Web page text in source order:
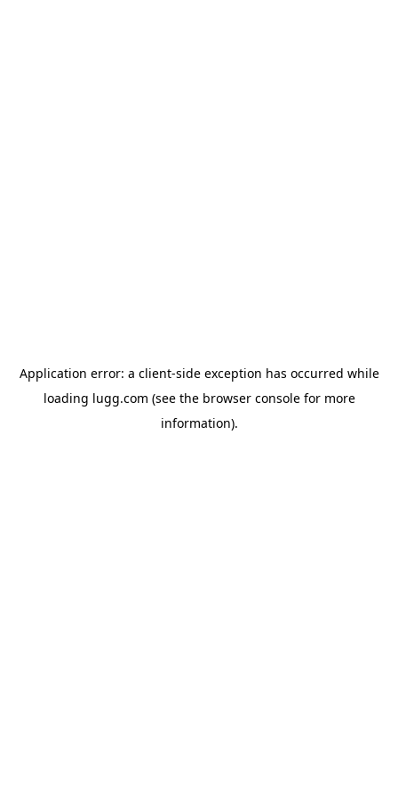
Application error: a client-side exception has occurred while
loading lugg.com (see the browser consolefor more
information).